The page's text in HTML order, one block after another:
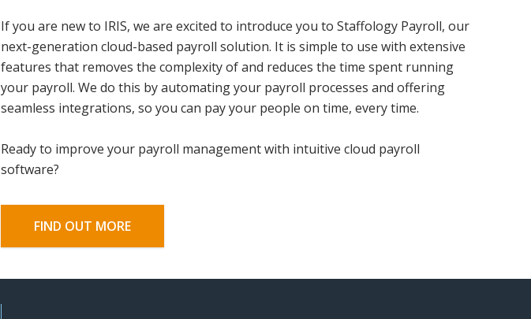
If you are new to IRIS, we are excited to introduce you to Staffology Payroll, our
next-generation cloud-based payroll solution. It is simple to use with extensive
features that removes the complexity of and reduces the time spent running
your payroll. We do this by automating your payroll processes and offering
seamless integrations, so you can pay your people on time, every time.
Ready to improve your payroll management with intuitive cloud payroll
software?
FIND OUT MORE